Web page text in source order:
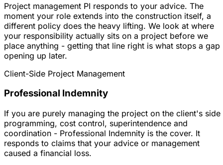
Project management PI responds to your advice. The
moment your role extends into the construction itself, a
different policy does the heavy lifting. We look at where
your responsibility actually sits on a project before we
place anything - getting that line right is what stops a gap
opening up later.
Client-Side Project Management
Professional Indemnity
If you are purely managing the project on the client's side
programming, cost control, superintendence and
coordination - Professional Indemnity is the cover. It
responds to claims that your advice or management
caused a financial loss.